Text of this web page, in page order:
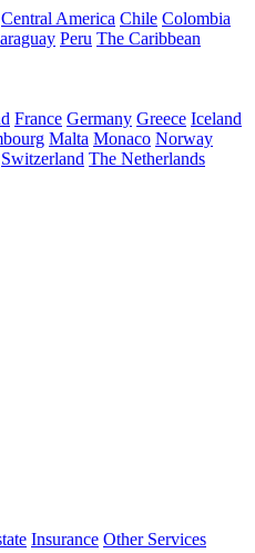
Central America Chile Colombia
Peru The Caribbean
France Germany Greece Iceland
Malta Monaco Norway
Switzerland The Netherlands
Insurance Other Services